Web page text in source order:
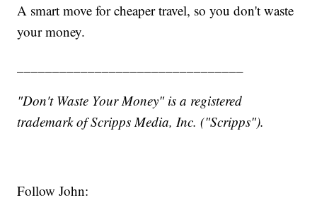
A smart move for cheaper travel, so you don't waste
your money.
"Don't Waste Your Money" is a registered
trademark of Scripps Media, Inc. ("Scripps").
Follow John: